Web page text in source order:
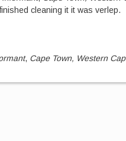
cleaning it it was verlep.
, Cape Town, Western